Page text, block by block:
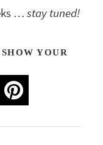
…stay tuned!
YOUR